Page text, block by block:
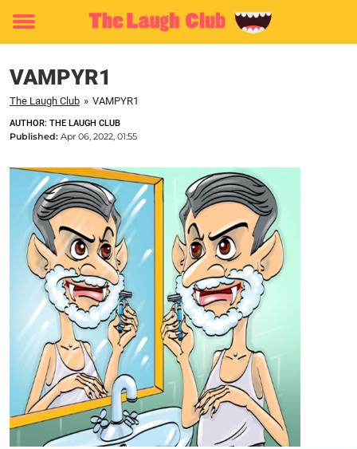
Toggle
VAMPYR1
The Laugh Club » VAMPYR1
AUTHOR: THE LAUGH CLUB
Published: Apr 06, 2022, 01:55